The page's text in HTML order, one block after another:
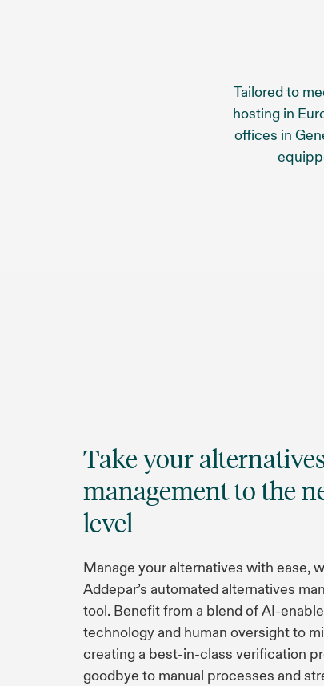
Tailored to
hosting in
offices in
Take your
management to the
level
Manage your alternatives with ease,
Addepar’s automated alternatives
tool. Benefit from a blend of AI-
technology and human oversight to
creating a best-in-class verification
goodbye to manual processes and